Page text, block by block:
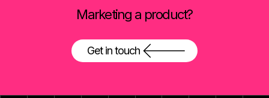
Marketing a product?
Get in touch